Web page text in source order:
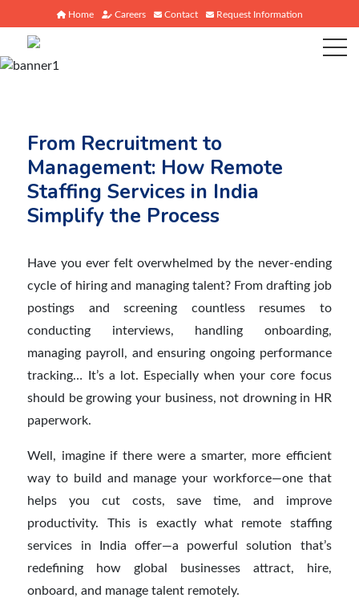
Home Careers Contact Request Information
From Recruitment to
Management: How Remote
Staffing Services in India
Simplify the Process
Have you ever felt overwhelmed by the never-ending
cycle of hiring and managing talent? From drafting job
postings and screening countless resumes to
conducting interviews, handling onboarding,
managing payroll, and ensuring ongoing performance
tracking… It’s a lot. Especially when your core focus
should be growing your business, not drowning in HR
paperwork.
Well, imagine if there were a smarter, more efficient
way to build and manage your workforce—one that
helps you cut costs, save time, and improve
productivity. This is exactly what remote staffing
services in India offer—a powerful solution that’s
redefining how global businesses attract, hire,
onboard, and manage talent remotely.